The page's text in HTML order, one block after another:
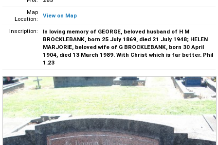
Map
Location:
View on Map
Inscription:
In loving memory of GEORGE, beloved husband of H M
BROCKLEBANK, born 25 July 1869, died 21 July 1948; HELEN
MARJORIE, beloved wife of G BROCKLEBANK, born 30 April
1904, died 13 March 1989. With Christ which is far better. Phil
1.23